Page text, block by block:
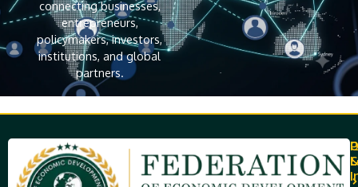
connecting businesses,
entrepreneurs,
policymakers, investors,
institutions, and global
partners.